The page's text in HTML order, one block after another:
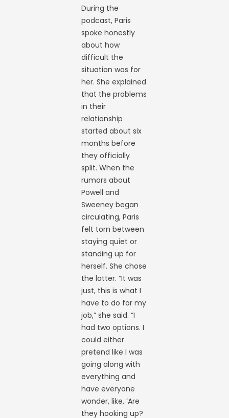
During the
podcast, Paris
spoke honestly
about how
difficult the
situation was for
her. She explained
that the problems
in their
relationship
started about six
months before
they officially
split. When the
rumors about
Powell and
Sweeney began
circulating, Paris
felt torn between
staying quiet or
standing up for
herself. She chose
the latter. “It was
just, this is what I
have to do for my
job,” she said. “I
had two options. I
could either
pretend like I was
going along with
everything and
have everyone
wonder, like, ‘Are
they hooking up?